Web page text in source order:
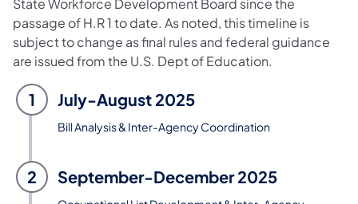
State Workforce Development Board since the
passage of H.R 1 to date. As noted, this timeline is
subject to change as final rules and federal guidance
are issued from the U.S. Dept of Education.
1 July-August 2025
Bill Analysis & Inter-Agency Coordination
2 September-December 2025